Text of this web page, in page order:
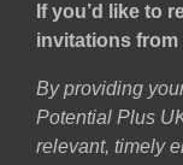
If you’d like to
invitations from
By providing
Potential Plus
relevant, timely